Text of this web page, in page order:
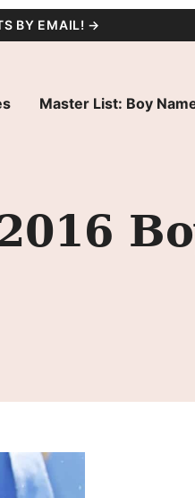
BY EMAIL! →
Master List: Boy